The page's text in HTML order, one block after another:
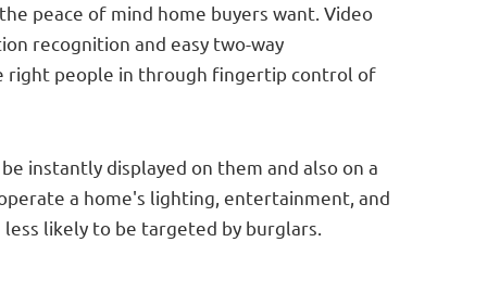
peace of mind home buyers want. Video
recognition and easy two-way
right people in through fingertip control of
instantly displayed on them and also on a
a home's lighting, entertainment, and
likely to be targeted by burglars.